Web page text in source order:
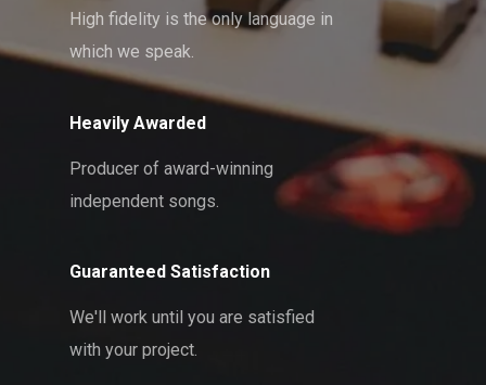
High fidelity is the only language in
which we speak.
Heavily Awarded
Producer of award-winning
independent songs.
Guaranteed Satisfaction
We'll work until you are satisfied
with your project.